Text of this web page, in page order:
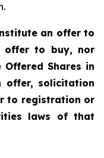
an offer to
to buy, nor
Shares in
offer, solicitation
to registration or
laws of that